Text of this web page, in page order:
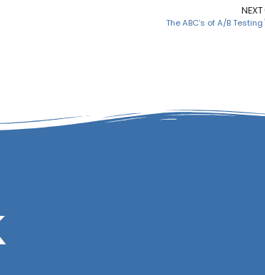
NEXT
The ABC’s of A/B Testing